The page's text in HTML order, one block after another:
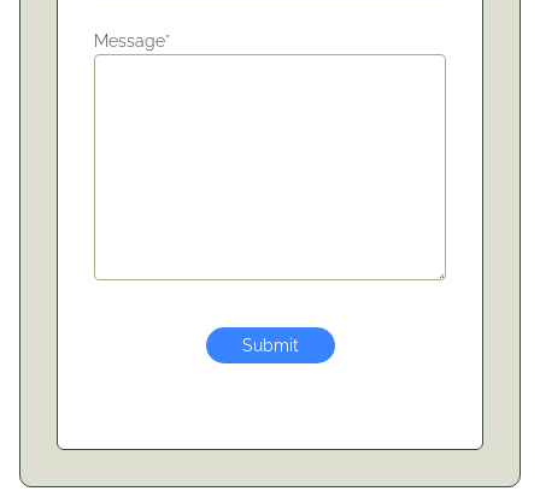
Message*
Submit